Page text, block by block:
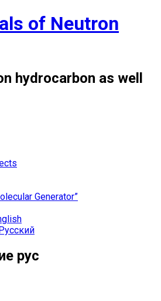
of Neutron
hydrocarbon as well
Generator”
рус